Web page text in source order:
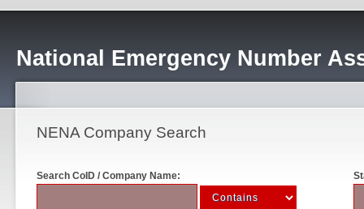
National Emergency Number
NENA Company Search
Search CoID / Company Name: